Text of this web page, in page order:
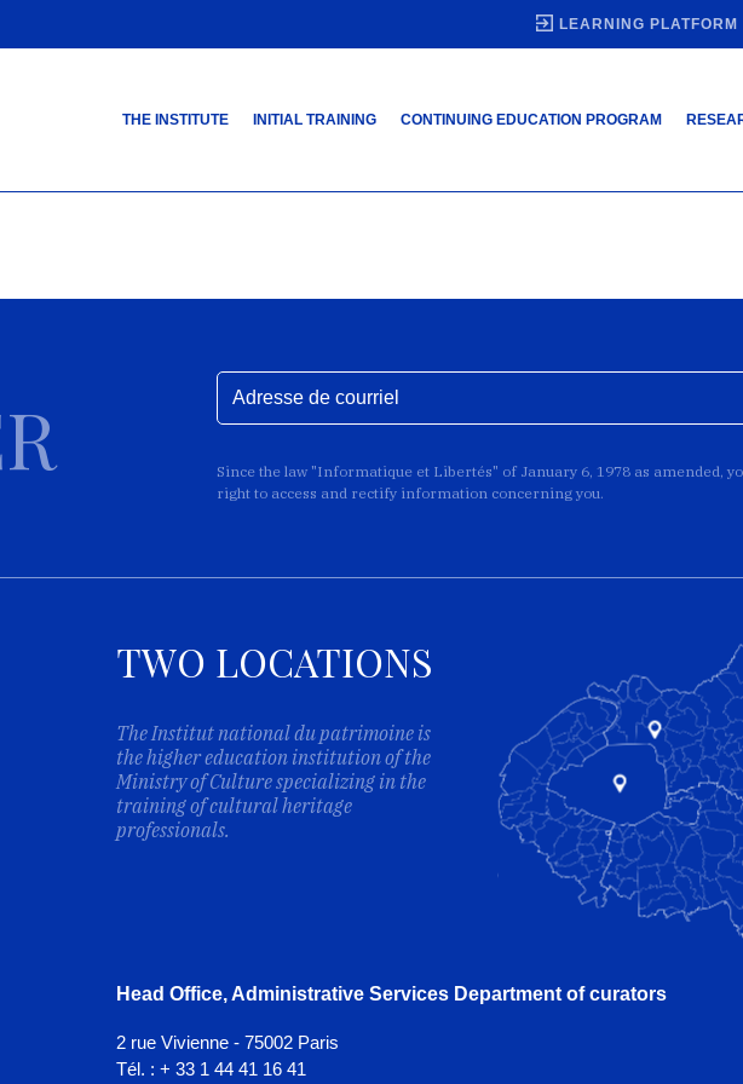
THE INSTITUTE INITIAL TRAINING CONTINUING EDUCATION PROGRAM
LEARNING PLATFORM
Since the law "Informatique et Libertés" of January 6, 1978 as amended,
right to access and rectify information concerning you.
TWO LOCATIONS
The Institut national du patrimoine is
the higher education institution of the
Ministry of Culture specializing in the
training of cultural heritage
professionals.
Head Office, Administrative Services Department of curators
2 rue Vivienne - 75002 Paris
Tél. : + 33 1 44 41 16 41